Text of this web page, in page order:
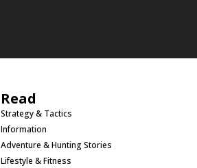
Read
Strategy & Tactics
Information
Adventure & Hunting Stories
Lifestyle & Fitness